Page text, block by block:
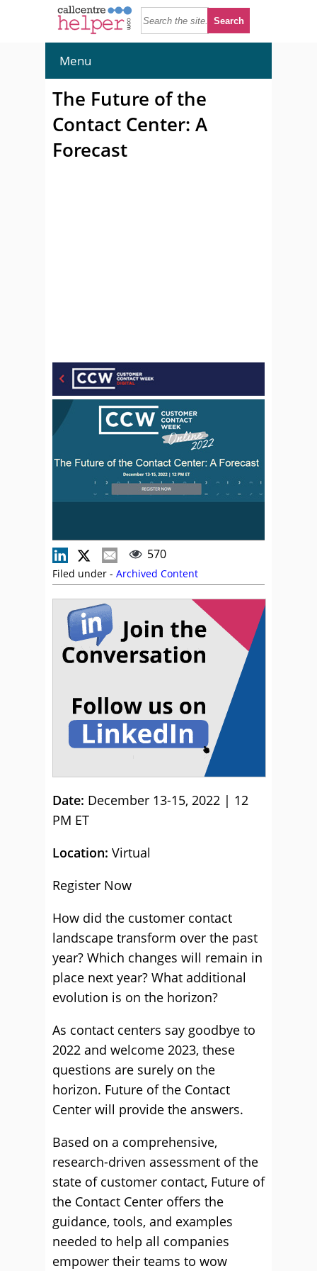
Menu
The Future of the
Contact Center: A
Forecast
570
Filed under - Archived Content
Date: December 13-15, 2022 | 12
PM ET
Location: Virtual
Register Now
How did the customer contact
landscape transform over the past
year? Which changes will remain in
place next year? What additional
evolution is on the horizon?
As contact centers say goodbye to
2022 and welcome 2023, these
questions are surely on the
horizon. Future of the Contact
Center will provide the answers.
Based on a comprehensive,
research-driven assessment of the
state of customer contact, Future of
the Contact Center offers the
guidance, tools, and examples
needed to help all companies
empower their teams to wow